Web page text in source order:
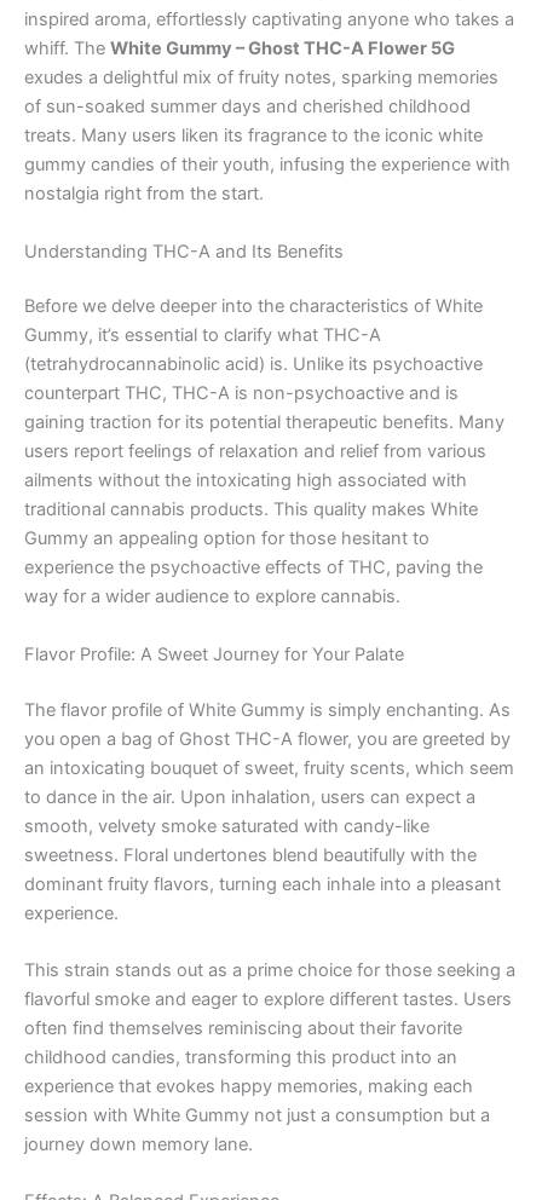
inspired aroma, effortlessly captivating anyone who takes a
whiff. The White Gummy – Ghost THC-A Flower 5G
exudes a delightful mix of fruity notes, sparking memories
of sun-soaked summer days and cherished childhood
treats. Many users liken its fragrance to the iconic white
gummy candies of their youth, infusing the experience with
nostalgia right from the start.
Understanding THC-A and Its Benefits
Before we delve deeper into the characteristics of White
Gummy, it’s essential to clarify what THC-A
(tetrahydrocannabinolic acid) is. Unlike its psychoactive
counterpart THC, THC-A is non-psychoactive and is
gaining traction for its potential therapeutic benefits. Many
users report feelings of relaxation and relief from various
ailments without the intoxicating high associated with
traditional cannabis products. This quality makes White
Gummy an appealing option for those hesitant to
experience the psychoactive effects of THC, paving the
way for a wider audience to explore cannabis.
Flavor Profile: A Sweet Journey for Your Palate
The flavor profile of White Gummy is simply enchanting. As
you open a bag of Ghost THC-A flower, you are greeted by
an intoxicating bouquet of sweet, fruity scents, which seem
to dance in the air. Upon inhalation, users can expect a
smooth, velvety smoke saturated with candy-like
sweetness. Floral undertones blend beautifully with the
dominant fruity flavors, turning each inhale into a pleasant
experience.
This strain stands out as a prime choice for those seeking a
flavorful smoke and eager to explore different tastes. Users
often find themselves reminiscing about their favorite
childhood candies, transforming this product into an
experience that evokes happy memories, making each
session with White Gummy not just a consumption but a
journey down memory lane.